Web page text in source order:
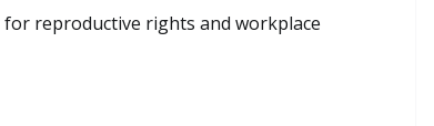
reproductive rights and workplace